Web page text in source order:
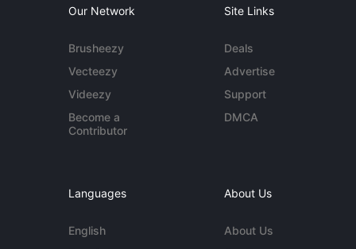
Our Network
Brusheezy
Vecteezy
Videezy
Become a
Contributor
Site Links
Deals
Advertise
Support
DMCA
Languages
English
About Us
About Us